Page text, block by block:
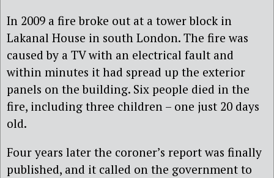
In 2009 a fire broke out at a tower block in
Lakanal House in south London. The fire was
caused by a TV with an electrical fault and
within minutes it had spread up the exterior
panels on the building. Six people died in the
fire, including three children – one just 20 days
old.
Four years later the coroner’s report was finally
published, and it called on the government to